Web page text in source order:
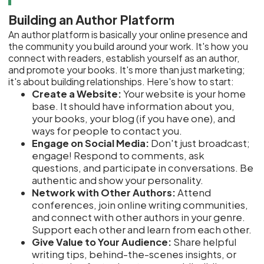
Building an Author Platform
An author platform is basically your online presence and
the community you build around your work. It's how you
connect with readers, establish yourself as an author,
and promote your books. It's more than just marketing;
it's about building relationships. Here's how to start:
Create a Website:Your website is your home
base. It should have information about you,
your books, your blog (if you have one), and
ways for people to contact you.
Engage on Social Media: Don't just broadcast;
engage! Respond to comments, ask
questions, and participate in conversations. Be
authentic and show your personality.
Network with Other Authors:Attend
conferences, join online writing communities,
and connect with other authors in your genre.
Support each other and learn from each other.
Give Value to Your Audience: Share helpful
writing tips, behind-the-scenes insights, or